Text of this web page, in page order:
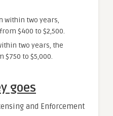
within two years,
$400 to $2,500.
two years, the
to $5,000.
goes
and Enforcement